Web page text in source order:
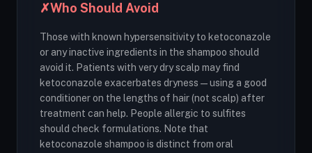
✗Who Should Avoid
Those with known hypersensitivity to ketoconazole
or any inactive ingredients in the shampoo should
avoid it. Patients with very dry scalp may find
ketoconazole exacerbates dryness — using a good
conditioner on the lengths of hair (not scalp) after
treatment can help. People allergic to sulfites
should check formulations. Note that
ketoconazole shampoo is distinct from oral